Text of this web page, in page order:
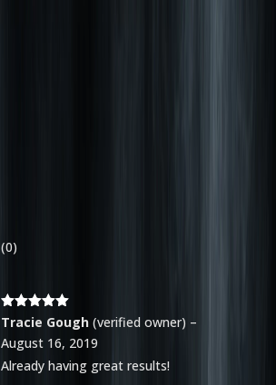
(0)
Rated5 out
Tracie Gough (verified owner) –
August 16, 2019
Already having great results!